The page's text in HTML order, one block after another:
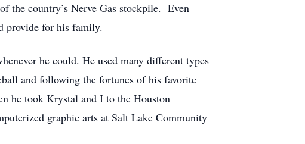
the country’s Nerve Gas stockpile. Even
provide for his family.
he could. He used many different types
and following the fortunes of his favorite
he took Krystal and I to the Houston
graphic arts at Salt Lake Community